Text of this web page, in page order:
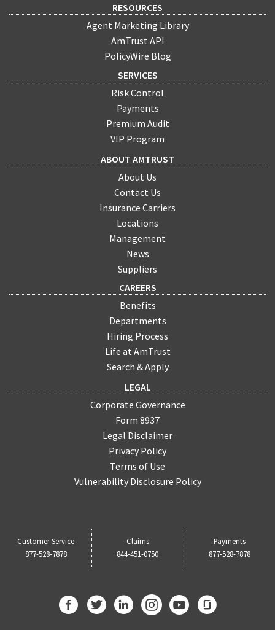
RESOURCES
Agent Marketing Library
AmTrust API
PolicyWire Blog
SERVICES
Risk Control
Payments
Premium Audit
VIP Program
ABOUT AMTRUST
About Us
Contact Us
Insurance Carriers
Locations
Management
News
Suppliers
CAREERS
Benefits
Departments
Hiring Process
Life at AmTrust
Search & Apply
LEGAL
Corporate Governance
Form 8937
Legal Disclaimer
Privacy Policy
Terms of Use
Vulnerability Disclosure Policy
Customer Service
877-528-7878
Claims
844-451-0750
Payments
877-528-7878